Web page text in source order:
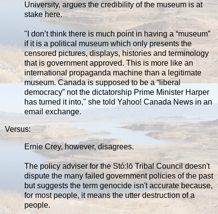
University, argues the credibility of the museum is at
stake here.
"I don’t think there is much point in having a “museum”
if it is a political museum which only presents the
censored pictures, displays, histories and terminology
that is government approved. This is more like an
international propaganda machine than a legitimate
museum. Canada is supposed to be a “liberal
democracy” not the dictatorship Prime Minister Harper
has turned it into," she told Yahoo! Canada News in an
email exchange.
Versus:
Ernie Crey, however, disagrees.
The policy adviser for the Stó:lō Tribal Council doesn't
dispute the many failed government policies of the past
but suggests the term genocide isn't accurate because,
for most people, it means the utter destruction of a
people.